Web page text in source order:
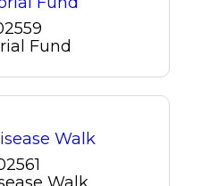
Fund
Walk